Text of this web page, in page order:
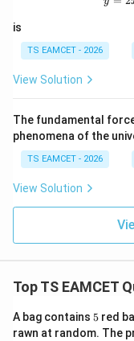
is
TS EAMCET - 2026
View Solution
The fundamental
phenomena of the
TS EAMCET - 2026
View Solution
Top TS EAMCET
A bag contains 5
5 red
rawn at random. The